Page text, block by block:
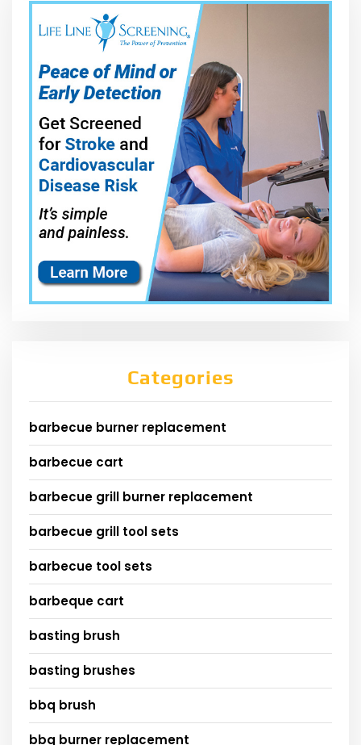
Categories
barbecue burner replacement
barbecue cart
barbecue grill burner replacement
barbecue grill tool sets
barbecue tool sets
barbeque cart
basting brush
basting brushes
bbq brush
bbq burner replacement